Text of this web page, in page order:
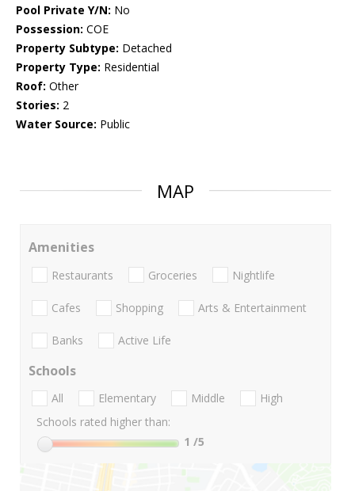
Pool Private Y/N: No
Possession: COE
Property Subtype: Detached
Property Type: Residential
Roof: Other
Stories: 2
Water Source: Public
MAP
Amenities
Restaurants Groceries Nightlife
Cafes Shopping Arts & Entertainment
Banks Active Life
Schools
All Elementary Middle
High
Schools rated higher than:
1 /5